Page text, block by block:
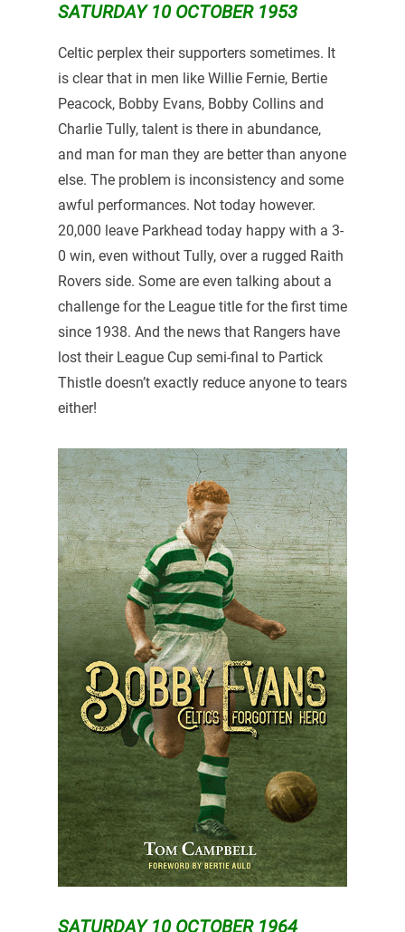
SATURDAY 10 OCTOBER 1953
Celtic perplex their supporters sometimes. It
is clear that in men like Willie Fernie, Bertie
Peacock, Bobby Evans, Bobby Collins and
Charlie Tully, talent is there in abundance,
and man for man they are better than anyone
else. The problem is inconsistency and some
awful performances. Not today however.
20,000 leave Parkhead today happy with a 3-
0 win, even without Tully, over a rugged Raith
Rovers side. Some are even talking about a
challenge for the League title for the first time
since 1938. And the news that Rangers have
lost their League Cup semi-final to Partick
Thistle doesn’t exactly reduce anyone to tears
either!
SATURDAY 10 OCTOBER 1964